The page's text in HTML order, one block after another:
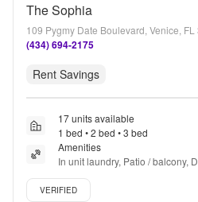
The Sophia
109 Pygmy Date Boulevard, Venice, FL
(434) 694-2175
Rent Savings
17 units available
1 bed • 2 bed • 3 bed
Amenities
In unit laundry, Patio / balcony,
construction, 24hr maintenance
Verified listing
VERIFIED